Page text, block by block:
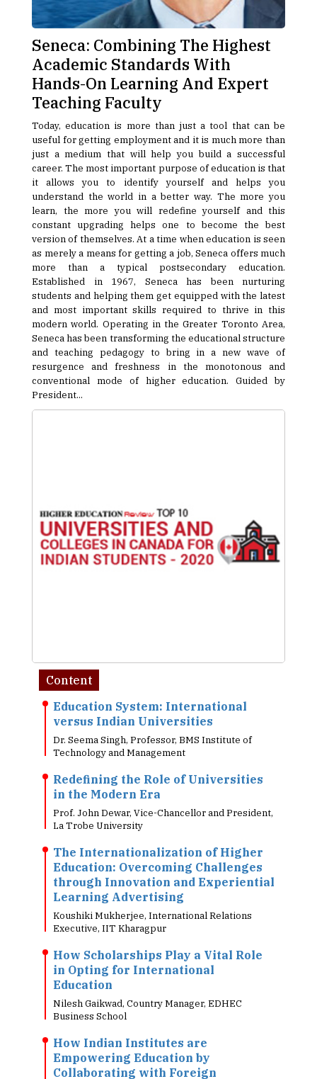
Seneca: Combining The Highest
Academic Standards With
Hands-On Learning And Expert
Teaching Faculty
Today, education is more than just a tool that can be
useful for getting employment and it is much more than
just a medium that will help you build a successful
career. The most important purpose of education is that
it allows you to identify yourself and helps you
understand the world in a better way. The more you
learn, the more you will redefine yourself and this
constant upgrading helps one to become the best
version of themselves. At a time when education is seen
as merely a means for getting a job, Seneca offers much
more than a typical postsecondary education.
Established in 1967, Seneca has been nurturing
students and helping them get equipped with the latest
and most important skills required to thrive in this
modern world. Operating in the Greater Toronto Area,
Seneca has been transforming the educational structure
and teaching pedagogy to bring in a new wave of
resurgence and freshness in the monotonous and
conventional mode of higher education. Guided by
President...
Content
Education System: International
versus Indian Universities
Dr. Seema Singh, Professor, BMS Institute of
Technology and Management
Redefining the Role of Universities
in the Modern Era
Prof. John Dewar, Vice-Chancellor and President,
La Trobe University
The Internationalization of Higher
Education: Overcoming Challenges
through Innovation and Experiential
Learning Advertising
Koushiki Mukherjee, International Relations
Executive, IIT Kharagpur
How Scholarships Play a Vital Role
in Opting for International
Education
Nilesh Gaikwad, Country Manager, EDHEC
Business School
How Indian Institutes are
Empowering Education by
Collaborating with Foreign